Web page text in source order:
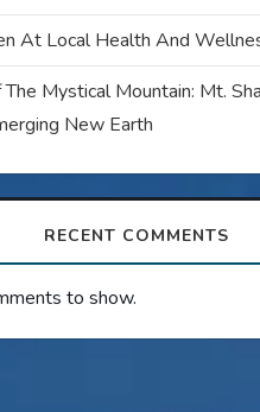
At Local Health And
The Mystical Mountain: Mt.
New Earth
RECENT COMMENTS
to show.